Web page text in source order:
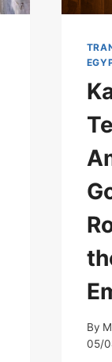
By
05/